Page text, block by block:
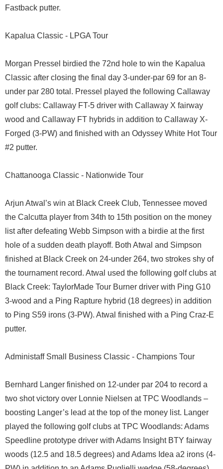
Fastback putter.
Kapalua Classic - LPGA Tour
Morgan Pressel birdied the 72nd hole to win the Kapalua
Classic after closing the final day 3-under-par 69 for an 8-
under par 280 total. Pressel played the following Callaway
golf clubs: Callaway FT-5 driver with Callaway X fairway
wood and Callaway FT hybrids in addition to Callaway X-
Forged (3-PW) and finished with an Odyssey White Hot Tour
#2 putter.
Chattanooga Classic - Nationwide Tour
Arjun Atwal’s win at Black Creek Club, Tennessee moved
the Calcutta player from 34th to 15th position on the money
list after defeating Webb Simpson with a birdie at the first
hole of a sudden death playoff. Both Atwal and Simpson
finished at Black Creek on 24-under 264, two strokes shy of
the tournament record. Atwal used the following golf clubs at
Black Creek: TaylorMade Tour Burner driver with Ping G10
3-wood and a Ping Rapture hybrid (18 degrees) in addition
to Ping S59 irons (3-PW). Atwal finished with a Ping Craz-E
putter.
Administaff Small Business Classic - Champions Tour
Bernhard Langer finished on 12-under par 204 to record a
two shot victory over Lonnie Nielsen at TPC Woodlands –
boosting Langer’s lead at the top of the money list. Langer
played the following golf clubs at TPC Woodlands: Adams
Speedline prototype driver with Adams Insight BTY fairway
woods (12.5 and 18.5 degrees) and Adams Idea a2 irons (4-